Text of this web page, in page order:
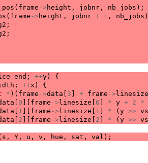
( frame -> height , jobnr , nb_jobs );
( frame -> height , jobnr + 1 , nb_jobs
;
;
; ++y)
{
; ++x )
{
* )( frame ->data 3 + frame -> linesize
0 frame -> linesize 0 * y + 2 *
1 frame -> linesize 1 * ( y >>
2 frame -> linesize 2 * ( y >>
s , Y , u , v , hue , sat , val );